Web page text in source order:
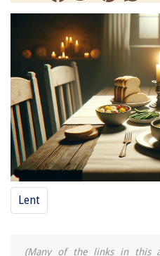
Lent
(Many of the links in this